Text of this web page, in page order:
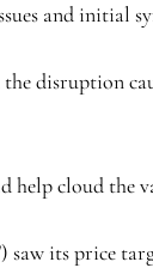
and initial
disruption
help cloud the
) saw its price